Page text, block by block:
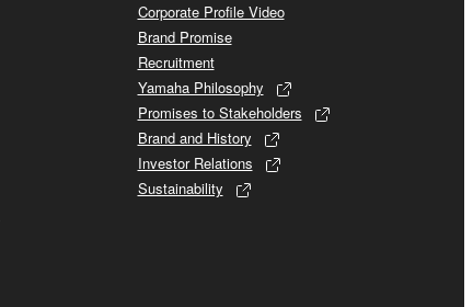
Corporate Profile Video
Brand Promise
Recruitment
Yamaha Philosophy
Promises to Stakeholders
Brand and History
Investor Relations
Sustainability